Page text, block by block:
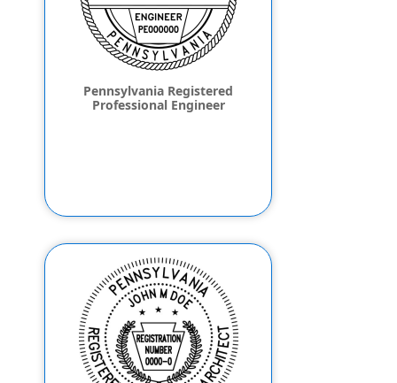
Pennsylvania Registered
Professional Engineer